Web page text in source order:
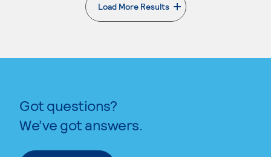
Load More Results
. External page
Got questions?
We’ve got answers.